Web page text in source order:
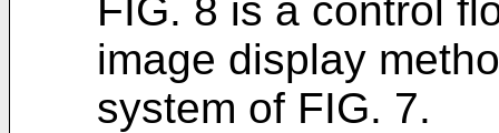
FIG. 8 is a control
image display
system of FIG. 7.